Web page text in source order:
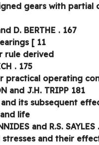
gears with partial
D. BERTHE . 167
[ 11
rule derived
. 175
practical operating
and J.H. TRIPP 181
its subsequent
life
and R.S. SAYLES
and their